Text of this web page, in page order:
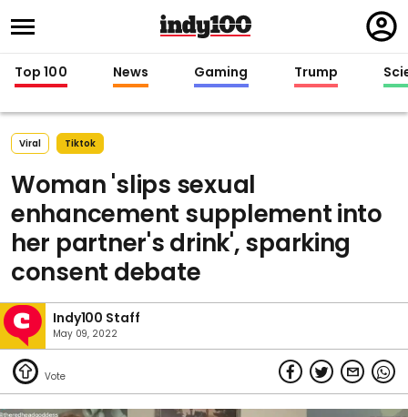
in
Top 100 News Gaming Trump
Viral Tiktok
Woman 'slips sexual
enhancement supplement into
her partner's drink', sparking
consent debate
Indy100 Staff
May 09, 2022